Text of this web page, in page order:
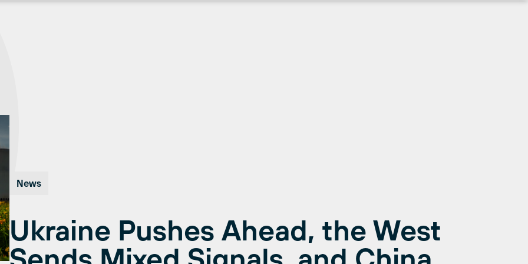
News
Ukraine Pushes Ahead, the West